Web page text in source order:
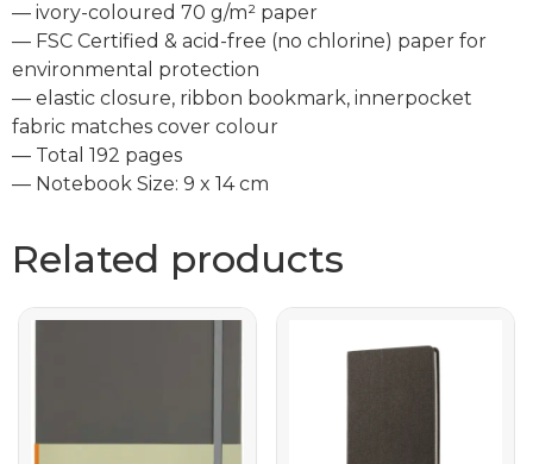
— ivory-coloured 70 g/m² paper
— FSC Certified & acid-free (no chlorine) paper for
environmental protection
— elastic closure, ribbon bookmark, innerpocket
fabric matches cover colour
— Total 192 pages
— Notebook Size: 9 x 14 cm
Related products